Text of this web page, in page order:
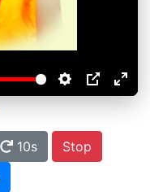
10s
Stop